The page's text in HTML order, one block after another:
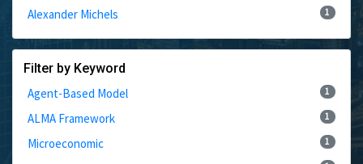
Alexander Michels
1
Filter by Keyword
Agent-Based Model
1
ALMA Framework 1
Microeconomic 1